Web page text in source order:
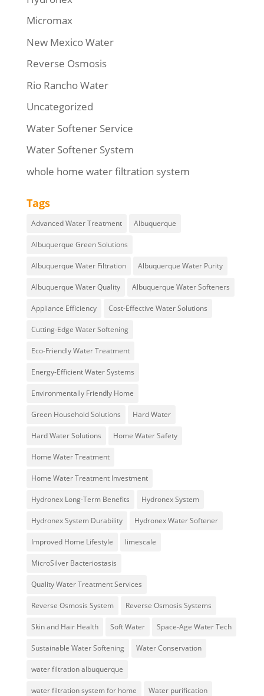
Micromax
New Mexico Water
Reverse Osmosis
Rio Rancho Water
Uncategorized
Water Softener Service
Water Softener System
whole home water filtration system
Tags
Advanced Water Treatment Albuquerque
Albuquerque Green Solutions
Albuquerque Water Filtration Albuquerque Water Purity
Albuquerque Water Quality Albuquerque Water Softeners
Appliance Efficiency Cost-Effective Water Solutions
Cutting-Edge Water Softening
Eco-Friendly Water Treatment
Energy-Efficient Water Systems
Environmentally Friendly Home
Green Household Solutions Hard Water
Hard Water Solutions Home Water Safety
Home Water Treatment
Home Water Treatment Investment
Hydronex Long-Term Benefits Hydronex System
Hydronex System Durability Hydronex Water Softener
Improved Home Lifestyle limescale
MicroSilver Bacteriostasis
Quality Water Treatment Services
Reverse Osmosis System Reverse Osmosis Systems
Skin and Hair Health Soft Water Space-Age Water Tech
Sustainable Water Softening Water Conservation
water filtration albuquerque
water filtration system for home Water purification